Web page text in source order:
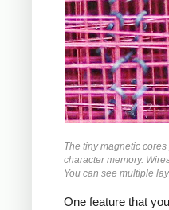
The tiny magnetic
character memory.
You can see multiple
One feature that